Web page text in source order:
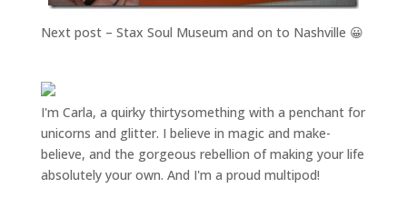
Next post – Stax Soul Museum and on to Nashville 😀
I'm Carla, a quirky thirtysomething with a penchant for
unicorns and glitter. I believe in magic and make-
believe, and the gorgeous rebellion of making your life
absolutely your own. And I'm a proud multipod!